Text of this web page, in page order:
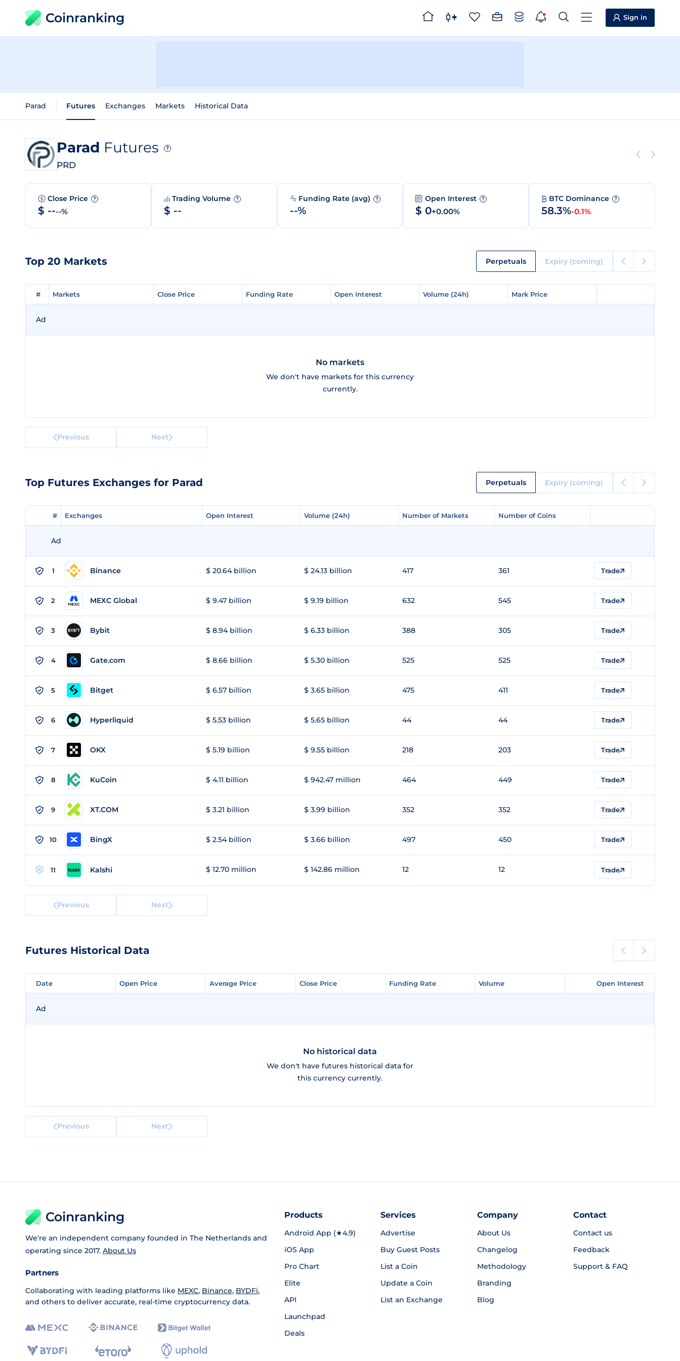
Coinranking Sign in
Parad Futures Exchanges Markets Historical Data
Parad Futures ?
PRD
Close Price ?
$ ----%
Trading Volume ?
$ --
Funding Rate (avg) ?
--%
Open Interest ?
$ 0+0.00%
BTC Dominance ?
58.3%-0.1%
Top 20 Markets Perpetuals Expiry (coming)
# Markets Close Price Funding Rate Open Interest Volume (24h) Mark Price
# Markets Close Price Funding Rate Open Interest Volume (24h) Mark Price
Ad
No markets
We don't have markets for this currency
currently.
Previous Next
Top Futures Exchanges for Parad Perpetuals Expiry (coming)
# Exchanges Open Interest Volume (24h) Number of Markets Number of Coins
# Exchanges Open Interest Volume (24h) Number of Markets Number of Coins
Ad
1 Binance $ 20.64 billion $ 24.13 billion 417 361 Trade
2 MEXC Global $ 9.47 billion $ 9.19 billion 632 545 Trade
3 Bybit $ 8.94 billion $ 6.33 billion 388 305 Trade
4 Gate.com $ 8.66 billion $ 5.30 billion 525 525 Trade
5 Bitget $ 6.57 billion $ 3.65 billion 475 411 Trade
6 Hyperliquid $ 5.53 billion $ 5.65 billion 44 44 Trade
7 OKX $ 5.19 billion $ 9.55 billion 218 203 Trade
8 KuCoin $ 4.11 billion $ 942.47 million 464 449 Trade
9 XT.COM $ 3.21 billion $ 3.99 billion 352 352 Trade
10 BingX $ 2.54 billion $ 3.66 billion 497 450 Trade
11 Kalshi $ 12.70 million $ 142.86 million 12 12 Trade
Previous Next
Futures Historical Data
Date Open Price Average Price Close Price Funding Rate Volume Open Interest
Date Open Price Average Price Close Price Funding Rate Volume Open Interest
Ad
No historical data
We don't have futures historical data for
this currency currently.
Previous Next
Coinranking
We're an independent company founded in The Netherlands and
operating since 2017. About Us
Partners
Collaborating with leading platforms like MEXC, Binance, BYDFi,
and others to deliver accurate, real-time cryptocurrency data.
Products
Android App (★4.9)
iOS App
Pro Chart
Elite
API
Launchpad
Deals
Services
Advertise
Buy Guest Posts
List a Coin
Update a Coin
List an Exchange
Company
About Us
Changelog
Methodology
Branding
Blog
Contact
Contact us
Feedback
Support & FAQ